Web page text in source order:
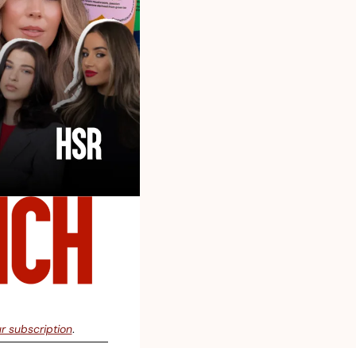
subscription.